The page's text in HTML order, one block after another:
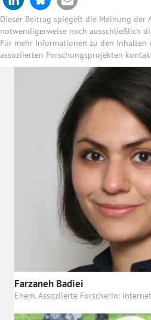
Dieser Beitrag spiegelt die Meinung der
notwendigerweise noch ausschließlich
Für mehr Informationen zu den Inhalten
assoziierten Forschungsprojekten
Farzaneh Badiei
Ehem. Assoziierte Forscherin: